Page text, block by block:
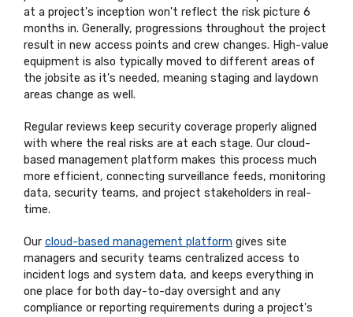
at a project's inception won't reflect the risk picture 6
months in. Generally, progressions throughout the project
result in new access points and crew changes. High-value
equipment is also typically moved to different areas of
the jobsite as it's needed, meaning staging and laydown
areas change as well.
Regular reviews keep security coverage properly aligned
with where the real risks are at each stage. Our cloud-
based management platform makes this process much
more efficient, connecting surveillance feeds, monitoring
data, security teams, and project stakeholders in real-
time.
Our cloud-based management platform gives site
managers and security teams centralized access to
incident logs and system data, and keeps everything in
one place for both day-to-day oversight and any
compliance or reporting requirements during a project's